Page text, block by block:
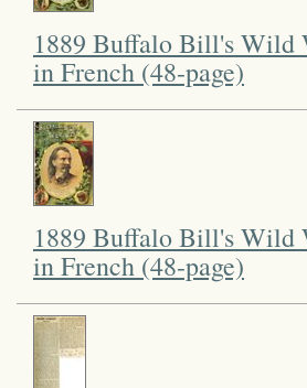
1889 Buffalo Bill's Wild
in French (48-page)
1889 Buffalo Bill's Wild
in French (48-page)